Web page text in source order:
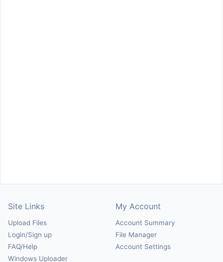
Site Links
Upload Files
Login/Sign up
FAQ/Help
Windows Uploader
My Account
Account Summary
File Manager
Account Settings